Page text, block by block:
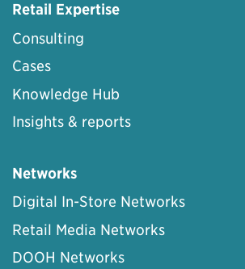
Retail Expertise
Consulting
Cases
Knowledge Hub
Insights & reports
Networks
Digital In-Store Networks
Retail Media Networks
DOOH Networks